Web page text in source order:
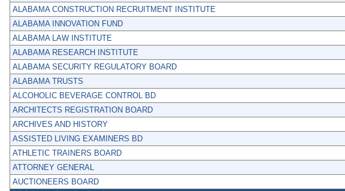
ALABAMA CONSTRUCTION RECRUITMENT INSTITUTE
ALABAMA INNOVATION FUND
ALABAMA LAW INSTITUTE
ALABAMA RESEARCH INSTITUTE
ALABAMA SECURITY REGULATORY BOARD
ALABAMA TRUSTS
ALCOHOLIC BEVERAGE CONTROL BD
ARCHITECTS REGISTRATION BOARD
ARCHIVES AND HISTORY
ASSISTED LIVING EXAMINERS BD
ATHLETIC TRAINERS BOARD
ATTORNEY GENERAL
AUCTIONEERS BOARD